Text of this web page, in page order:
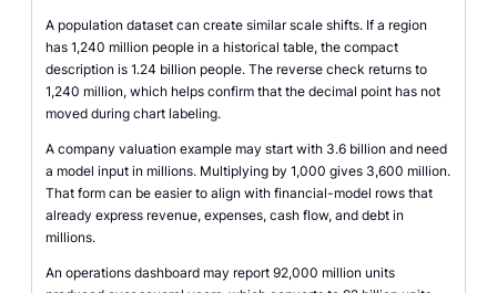
A population dataset can create similar scale shifts. If a region
has 1,240 million people in a historical table, the compact
description is 1.24 billion people. The reverse check returns to
1,240 million, which helps confirm that the decimal point has not
moved during chart labeling.
A company valuation example may start with 3.6 billion and need
a model input in millions. Multiplying by 1,000 gives 3,600 million.
That form can be easier to align with financial-model rows that
already express revenue, expenses, cash flow, and debt in
millions.
An operations dashboard may report 92,000 million units